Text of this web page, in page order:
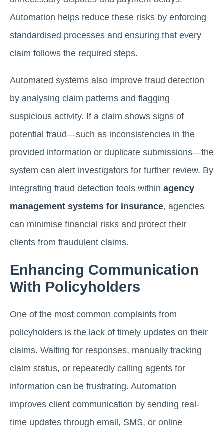
Automation helps reduce these risks by enforcing
standardised processes and ensuring that every
claim follows the required steps.
Automated systems also improve fraud detection
by analysing claim patterns and flagging
suspicious activity. If a claim shows signs of
potential fraud—such as inconsistencies in the
provided information or duplicate submissions—the
system can alert investigators for further review. By
integrating fraud detection tools within agency
management systems for insurance, agencies
can minimise financial risks and protect their
clients from fraudulent claims.
Enhancing Communication
With Policyholders
One of the most common complaints from
policyholders is the lack of timely updates on their
claims. Waiting for responses, manually tracking
claim status, or repeatedly calling agents for
information can be frustrating. Automation
improves client communication by sending real-
time updates through email, SMS, or online